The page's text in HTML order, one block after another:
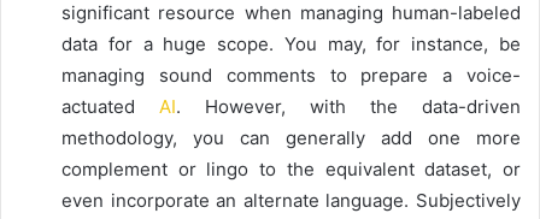
significant resource when managing human-labeled
data for a huge scope. You may, for instance, be
managing sound comments to prepare a voice-
actuated AI. However, with the data-driven
methodology, you can generally add one more
complement or lingo to the equivalent dataset, or
even incorporate an alternate language. Subjectively